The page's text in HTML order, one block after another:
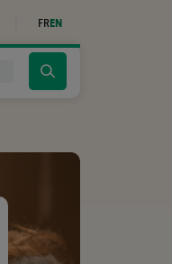
FREN
Click
search